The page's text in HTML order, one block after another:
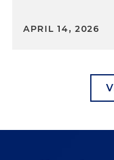
APRIL 14, 2026